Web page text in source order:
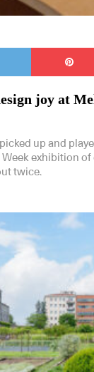
joy at
up and
exhibition of
twice.